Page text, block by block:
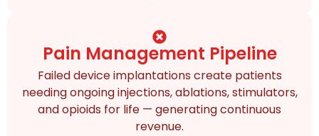
Pain Management Pipeline
Failed device implantations create patients
needing ongoing injections, ablations, stimulators,
and opioids for life — generating continuous
revenue.